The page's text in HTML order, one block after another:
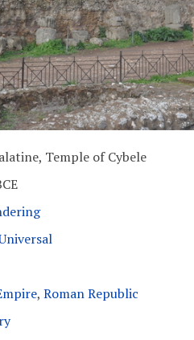
Temple of Cybele
, Roman Republic